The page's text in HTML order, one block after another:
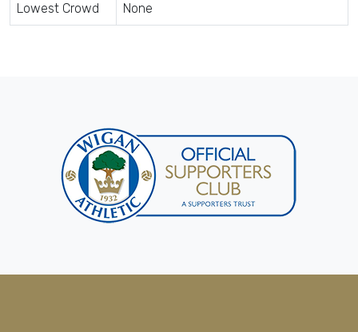
Lowest Crowd None